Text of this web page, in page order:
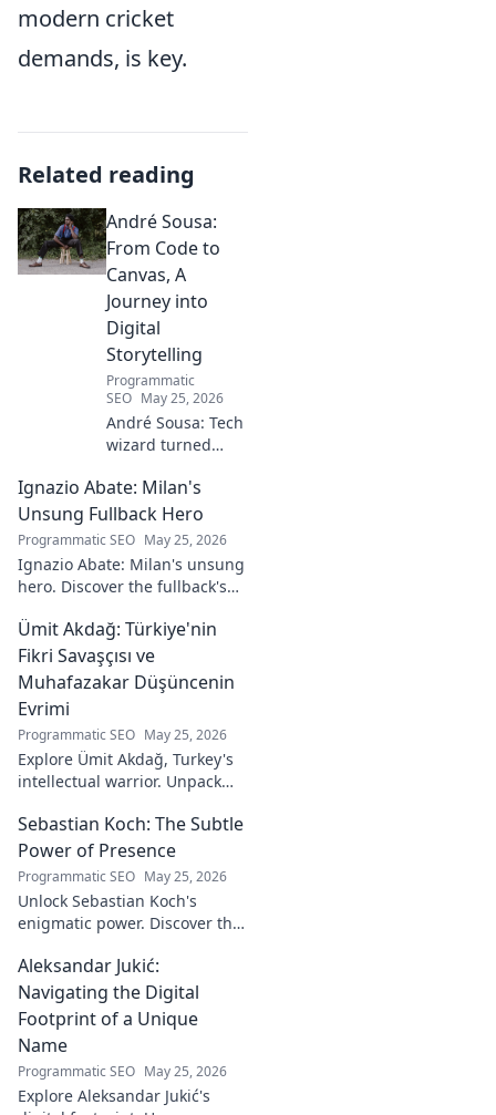
modern cricket
demands, is key.
Related reading
André Sousa:
From Code to
Canvas, A
Journey into
Digital
Storytelling
Programmatic
SEO May 25, 2026
André Sousa: Tech
wizard turned
Explore his
journey from code
to captivating
visual stories. Click
to discover his
unique art!
Ignazio Abate: Milan's
Unsung Fullback Hero
Programmatic SEO May 25, 2026
Ignazio Abate: Milan's unsung
hero. Discover the fullback's
vital role in a Rossoneri era.
Click to read!
Ümit Akdağ: Türkiye'nin
Fikri Savaşçısı ve
Muhafazakar Düşüncenin
Evrimi
Programmatic SEO May 25, 2026
Explore Ümit Akdağ, Turkey's
intellectual warrior. Unpack
thought & his impact on
Turkish identity.
Sebastian Koch: The Subtle
Power of Presence
Programmatic SEO May 25, 2026
Unlock Sebastian Koch's
enigmatic power. Discover the
captivating presence on
screen and stage.
Aleksandar Jukić:
Navigating the Digital
Footprint of a Unique
Name
Programmatic SEO May 25, 2026
Explore Aleksandar Jukić's